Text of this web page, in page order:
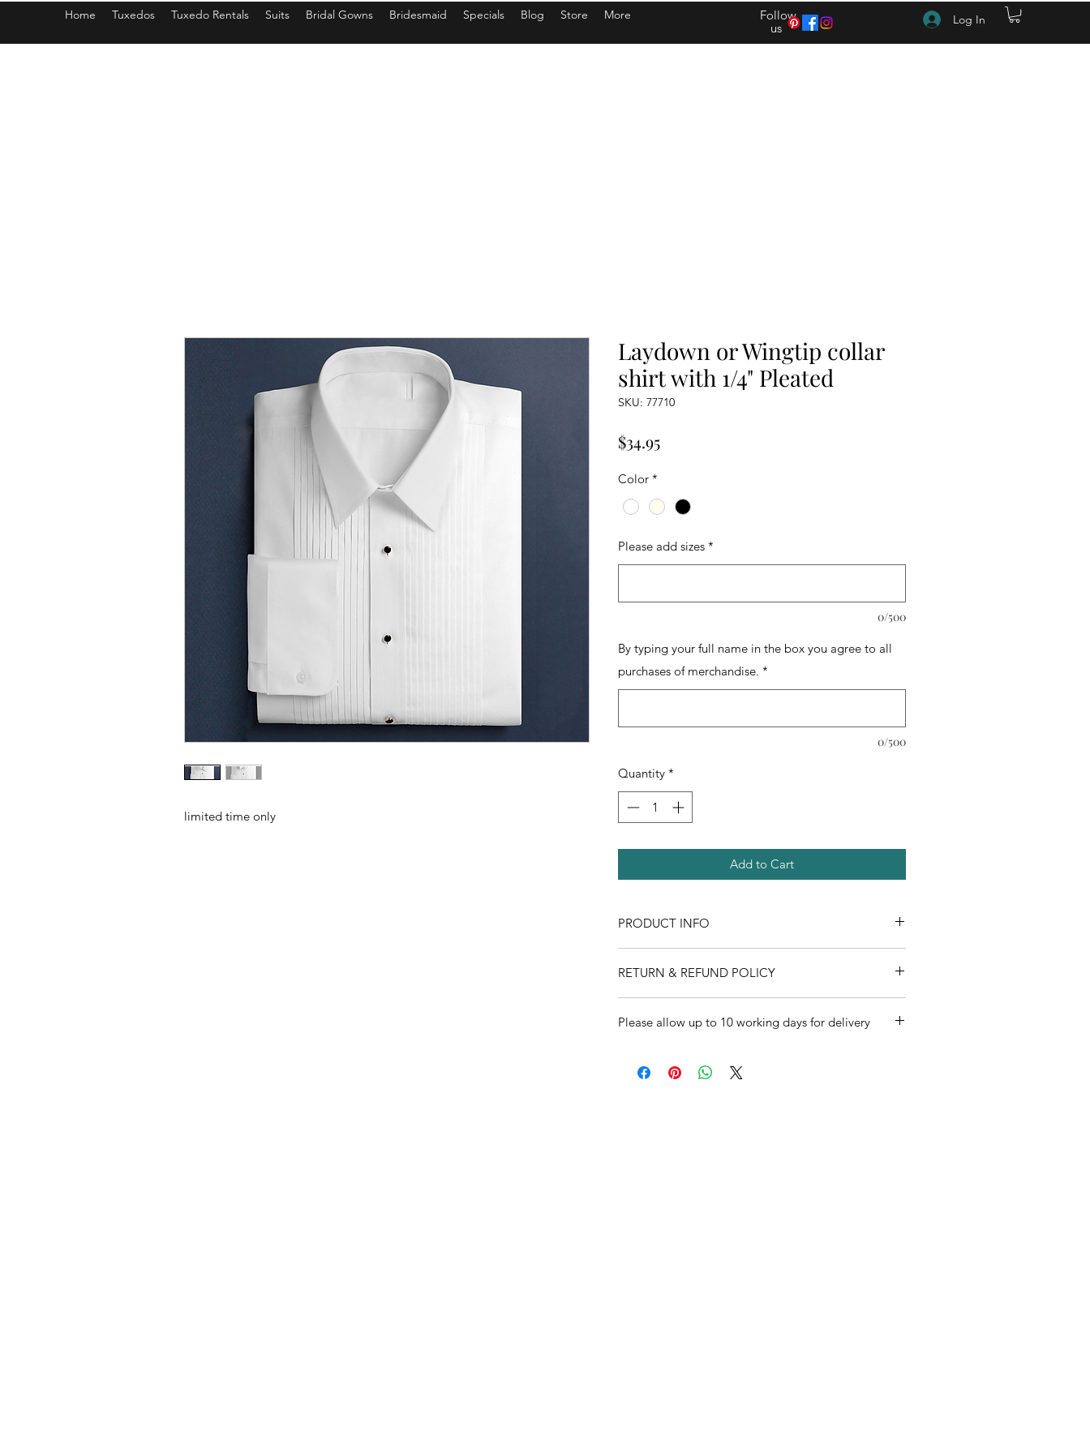
Home Tuxedos Tuxedo Rentals Suits Bridal Gowns Bridesmaid Specials Blog Store More
Follow
us
Log In
limited time only
Laydown or Wingtip collar
shirt with 1/4" Pleated
SKU: 77710
$34.95Price
Color *
Please add sizes *
0/500
By typing your full name in the box you agree to all
purchases of merchandise. *
0/500
Quantity *
Add to Cart
PRODUCT INFO
RETURN & REFUND POLICY
Please allow up to 10 working days for delivery